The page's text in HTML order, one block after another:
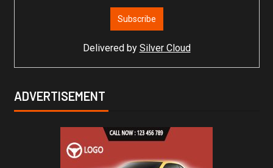
Delivered by Silver Cloud
ADVERTISEMENT